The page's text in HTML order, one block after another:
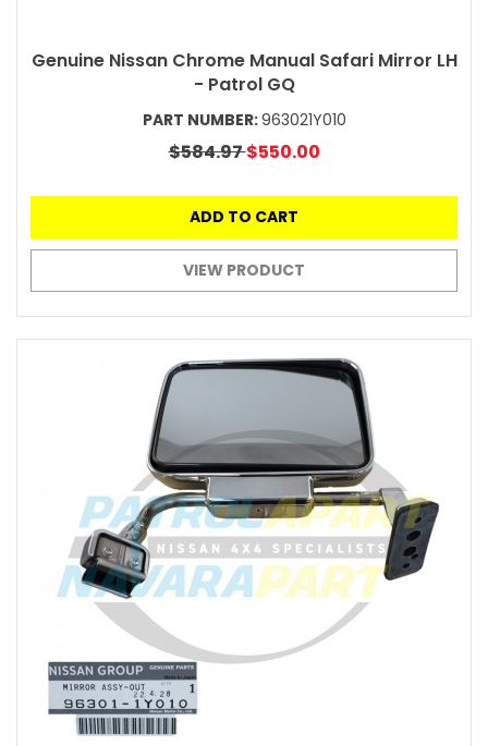
Genuine Nissan Chrome Manual Safari Mirror LH
- Patrol GQ
PART NUMBER:963021Y010
$584.97$550.00
ADD TO CART
VIEW PRODUCT